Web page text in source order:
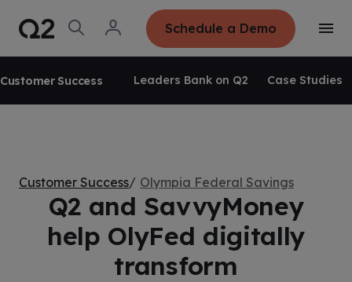
C
N
T
N
O
e
L
o
Schedule a Demo
T
g
l
Customer Success Leaders Bank on Q2 Case Studies
Customer Success Olympia Federal Savings
Q2 and SavvyMoney
help OlyFed digitally
transform